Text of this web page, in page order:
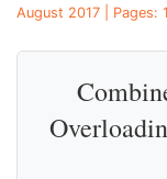
August 2017 | Pages: